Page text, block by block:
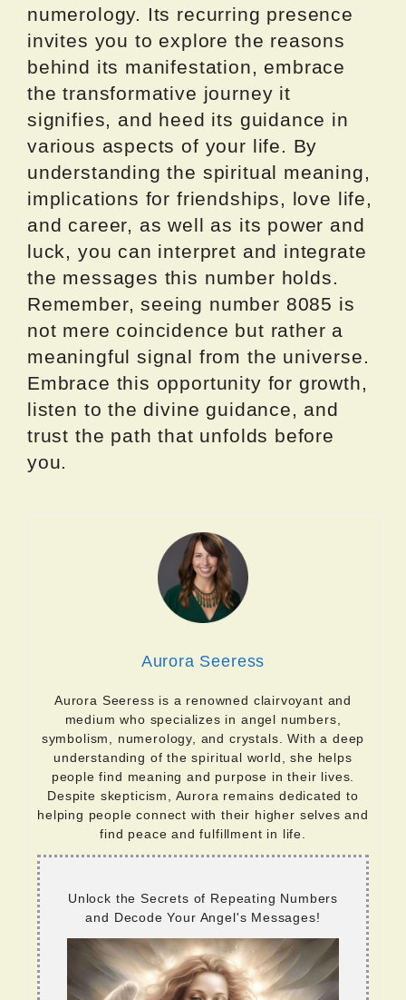
numerology. Its recurring presence
invites you to explore the reasons
behind its manifestation, embrace
the transformative journey it
signifies, and heed its guidance in
various aspects of your life. By
understanding the spiritual meaning,
implications for friendships, love life,
and career, as well as its power and
luck, you can interpret and integrate
the messages this number holds.
Remember, seeing number 8085 is
not mere coincidence but rather a
meaningful signal from the universe.
Embrace this opportunity for growth,
listen to the divine guidance, and
trust the path that unfolds before
you.
Aurora Seeress
Aurora Seeress is a renowned clairvoyant and
medium who specializes in angel numbers,
symbolism, numerology, and crystals. With a deep
understanding of the spiritual world, she helps
people find meaning and purpose in their lives.
Despite skepticism, Aurora remains dedicated to
helping people connect with their higher selves and
find peace and fulfillment in life.
Unlock the Secrets of Repeating Numbers
and Decode Your Angel's Messages!